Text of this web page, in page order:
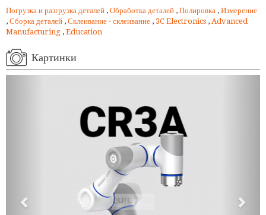
Погрузка и разгрузка деталей , Обработка деталей , Полировка , Измерение
, Сборка деталей , Склеивание - склеивание , 3C Electronics , Advanced
Manufacturing , Education
Картинки